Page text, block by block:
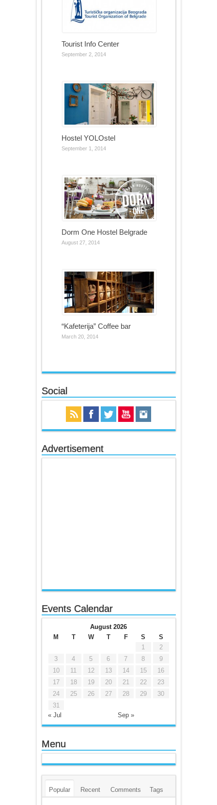
Tourist Info Center
September 2, 2014
Hostel YOLOstel
September 1, 2014
Dorm One Hostel Belgrade
August 27, 2014
“Kafeterija” Coffee bar
March 20, 2014
Social
Advertisement
Events Calendar
August 2026
M
T W T F S S
« Jul Sep »
1
2
3
4 5 6 7 8
9
10
11 12 13 14 15
16
17
18 19 20 21 22
23
24
25 26 27 28 29
30
31
Menu
Popular Recent Comments Tags